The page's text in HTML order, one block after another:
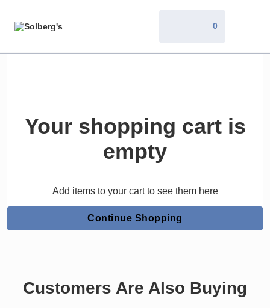
0
Your shopping cart is
empty
Add items to your cart to see them here
Continue Shopping
Customers Are Also Buying